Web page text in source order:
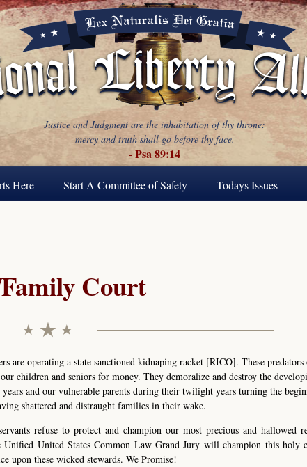
Justice and Judgment are the inhabitation of thy throne:
mercy and truth shall go before thy face.
- Psa 89:14
Here Start A Committee of Safety Todays Issues
Court
are operating a state sanctioned kidnaping racket [RICO]. These predators
children and seniors for money. They demoralize and destroy the
and our vulnerable parents during their twilight years turning the
shattered and distraught families in their wake.
refuse to protect and champion our most precious and hallowed
Unified United States Common Law Grand Jury will champion this holy
upon these wicked stewards. We Promise!